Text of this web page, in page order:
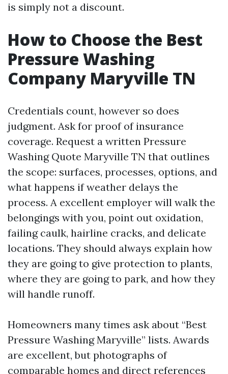
is simply not a discount.
How to Choose the Best
Pressure Washing
Company Maryville TN
Credentials count, however so does
judgment. Ask for proof of insurance
coverage. Request a written Pressure
Washing Quote Maryville TN that outlines
the scope: surfaces, processes, options, and
what happens if weather delays the
process. A excellent employer will walk the
belongings with you, point out oxidation,
failing caulk, hairline cracks, and delicate
locations. They should always explain how
they are going to give protection to plants,
where they are going to park, and how they
will handle runoff.
Homeowners many times ask about “Best
Pressure Washing Maryville” lists. Awards
are excellent, but photographs of
comparable homes and direct references